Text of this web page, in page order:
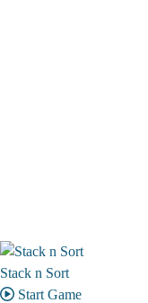
Stack n Sort
Start Game